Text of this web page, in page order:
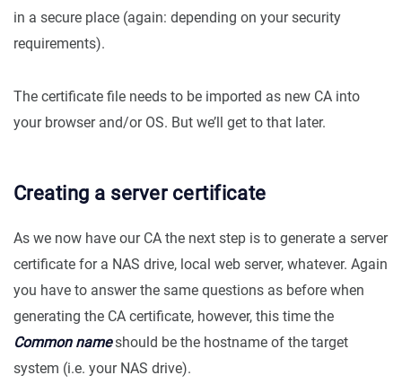
in a secure place (again: depending on your security
requirements).
The certificate file needs to be imported as new CA into
your browser and/or OS. But we’ll get to that later.
Creating a server certificate
As we now have our CA the next step is to generate a server
certificate for a NAS drive, local web server, whatever. Again
you have to answer the same questions as before when
generating the CA certificate, however, this time the
Common nameshould be the hostname of the target
system (i.e. your NAS drive).